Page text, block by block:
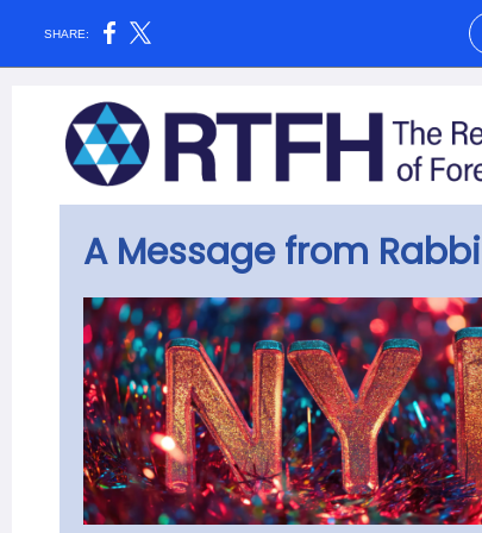
SHARE:
A Message from Rabbi